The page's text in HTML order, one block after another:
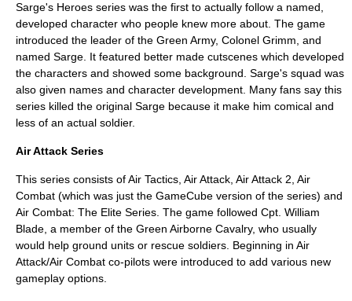
Sarge's Heroes series was the first to actually follow a named,
developed character who people knew more about. The game
introduced the leader of the Green Army, Colonel Grimm, and
named Sarge. It featured better made cutscenes which developed
the characters and showed some background. Sarge's squad was
also given names and character development. Many fans say this
series killed the original Sarge because it make him comical and
less of an actual soldier.
Air Attack Series
This series consists of Air Tactics, Air Attack, Air Attack 2, Air
Combat (which was just the GameCube version of the series) and
Air Combat: The Elite Series. The game followed Cpt. William
Blade, a member of the Green Airborne Cavalry, who usually
would help ground units or rescue soldiers. Beginning in Air
Attack/Air Combat co-pilots were introduced to add various new
gameplay options.